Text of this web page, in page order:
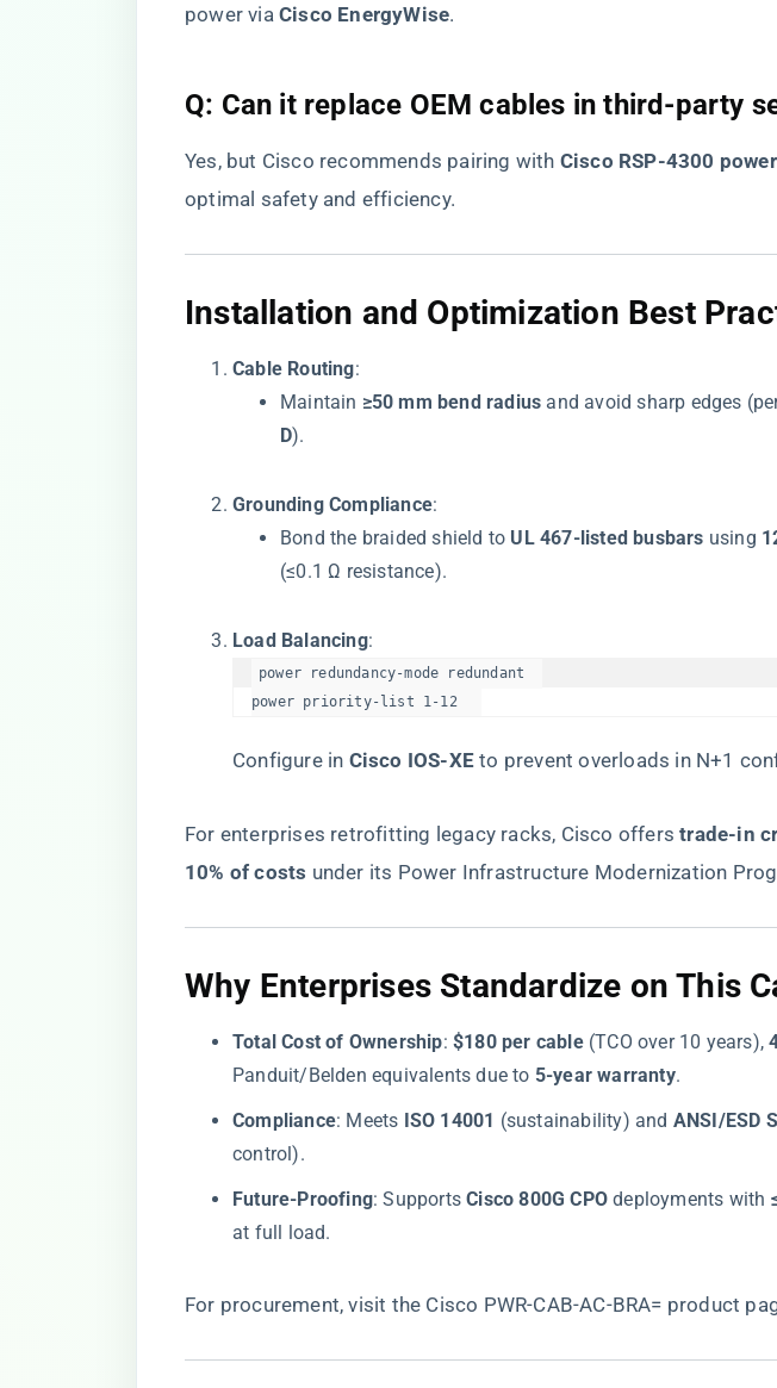
power via ​ ​Cisco EnergyWise​​.
​Q: Can it replace OEM cables in third-party
Yes, but Cisco recommends pairing with ​ ​Cisco RSP-4300
optimal safety and efficiency.
​Installation and Optimization Best
​Cable Routing​​:
Maintain ​ ​≥50 mm bend radius​ and avoid sharp edges
D​​).
​Grounding Compliance​​:
Bond the braided shield to ​ ​UL 467-listed busbars​ ​ using ​
(≤0.1 Ω resistance).
​Load Balancing​​:
power redundancy-mode redundant
power priority-list 1-12
Configure in ​ ​Cisco IOS-XE​ to prevent overloads in N+1
For enterprises retrofitting legacy racks, Cisco offers ​​trade-in
10% of costs​ under its Power Infrastructure Modernization
​Why Enterprises Standardize on This
​Total Cost of Ownership​​: ​​$180 per cable​​ (TCO over 10 years), ​
Panduit/Belden equivalents due to ​ ​5-year warranty​​.
​Compliance​​: Meets ​ ​ISO 14001​ ​ (sustainability) and ​ ​ANSI/ESD
control).
​Future-Proofing​​: Supports ​​Cisco 800G CPO​ ​ deployments with ​
at full load.
For procurement, visit the Cisco PWR-CAB-AC-BRA= product